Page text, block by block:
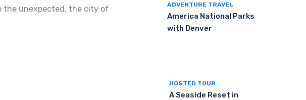
the unexpected, the city of
ADVENTURE TRAVEL
America National Parks
with Denver
HOSTED TOUR
A Seaside Reset in